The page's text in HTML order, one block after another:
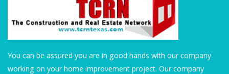
You can be assured you are in good hands with our company
working on your home improvement project. Our company